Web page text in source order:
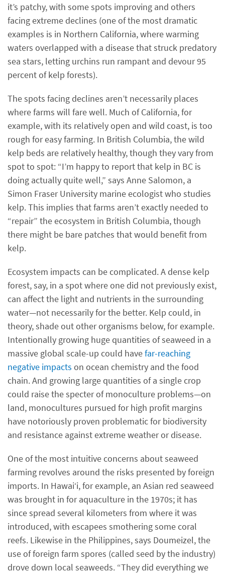
it’s patchy, with some spots improving and others
facing extreme declines (one of the most dramatic
examples is in Northern California, where warming
waters overlapped with a disease that struck predatory
sea stars, letting urchins run rampant and devour 95
percent of kelp forests).
The spots facing declines aren’t necessarily places
where farms will fare well. Much of California, for
example, with its relatively open and wild coast, is too
rough for easy farming. In British Columbia, the wild
kelp beds are relatively healthy, though they vary from
spot to spot: “I’m happy to report that kelp in BC is
doing actually quite well,” says Anne Salomon, a
Simon Fraser University marine ecologist who studies
kelp. This implies that farms aren’t exactly needed to
“repair” the ecosystem in British Columbia, though
there might be bare patches that would benefit from
kelp.
Ecosystem impacts can be complicated. A dense kelp
forest, say, in a spot where one did not previously exist,
can affect the light and nutrients in the surrounding
water—not necessarily for the better. Kelp could, in
theory, shade out other organisms below, for example.
Intentionally growing huge quantities of seaweed in a
massive global scale-up could havefar-reaching
negative impacts on ocean chemistry and the food
chain. And growing large quantities of a single crop
could raise the specter of monoculture problems—on
land, monocultures pursued for high profit margins
have notoriously proven problematic for biodiversity
and resistance against extreme weather or disease.
One of the most intuitive concerns about seaweed
farming revolves around the risks presented by foreign
imports. In Hawai‘i, for example, an Asian red seaweed
was brought in for aquaculture in the 1970s; it has
since spread several kilometers from where it was
introduced, with escapees smothering some coral
reefs. Likewise in the Philippines, says Doumeizel, the
use of foreign farm spores (called seed by the industry)
drove down local seaweeds. “They did everything we